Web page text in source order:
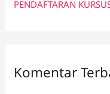
PENDAFTARAN
Komentar